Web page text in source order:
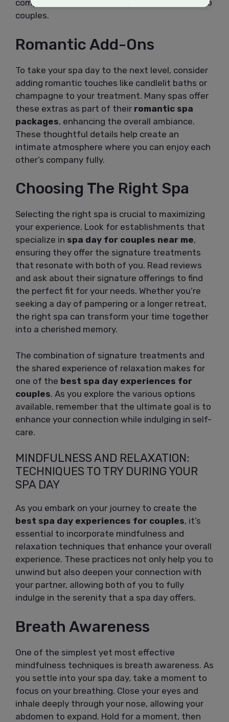
comprehensive wellness experiences tailored to
couples.
Romantic Add-Ons
To take your spa day to the next level, consider
adding romantic touches like candlelit baths or
champagne to your treatment. Many spas offer
these extras as part of their romantic spa
packages, enhancing the overall ambiance.
These thoughtful details help create an
intimate atmosphere where you can enjoy each
other’s company fully.
Choosing The Right Spa
Selecting the right spa is crucial to maximizing
your experience. Look for establishments that
specialize in spa day for couples near me,
ensuring they offer the signature treatments
that resonate with both of you. Read reviews
and ask about their signature offerings to find
the perfect fit for your needs. Whether you’re
seeking a day of pampering or a longer retreat,
the right spa can transform your time together
into a cherished memory.
The combination of signature treatments and
the shared experience of relaxation makes for
one of the best spa day experiences for
couples. As you explore the various options
available, remember that the ultimate goal is to
enhance your connection while indulging in self-
care.
MINDFULNESS AND RELAXATION:
TECHNIQUES TO TRY DURING YOUR
SPA DAY
As you embark on your journey to create the
best spa day experiences for couples, it’s
essential to incorporate mindfulness and
relaxation techniques that enhance your overall
experience. These practices not only help you to
unwind but also deepen your connection with
your partner, allowing both of you to fully
indulge in the serenity that a spa day offers.
Breath Awareness
One of the simplest yet most effective
mindfulness techniques is breath awareness. As
you settle into your spa day, take a moment to
focus on your breathing. Close your eyes and
inhale deeply through your nose, allowing your
abdomen to expand. Hold for a moment, then